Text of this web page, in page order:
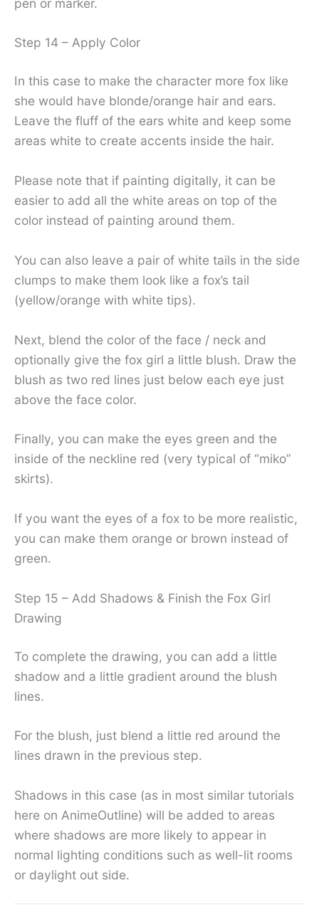
Step 14 – Apply Color
In this case to make the character more fox like
she would have blonde/orange hair and ears.
Leave the fluff of the ears white and keep some
areas white to create accents inside the hair.
Please note that if painting digitally, it can be
easier to add all the white areas on top of the
color instead of painting around them.
You can also leave a pair of white tails in the side
clumps to make them look like a fox’s tail
(yellow/orange with white tips).
Next, blend the color of the face / neck and
optionally give the fox girl a little blush. Draw the
blush as two red lines just below each eye just
above the face color.
Finally, you can make the eyes green and the
inside of the neckline red (very typical of “miko”
skirts).
If you want the eyes of a fox to be more realistic,
you can make them orange or brown instead of
green.
Step 15 – Add Shadows & Finish the Fox Girl
Drawing
To complete the drawing, you can add a little
shadow and a little gradient around the blush
lines.
For the blush, just blend a little red around the
lines drawn in the previous step.
Shadows in this case (as in most similar tutorials
here on AnimeOutline) will be added to areas
where shadows are more likely to appear in
normal lighting conditions such as well-lit rooms
or daylight out side.